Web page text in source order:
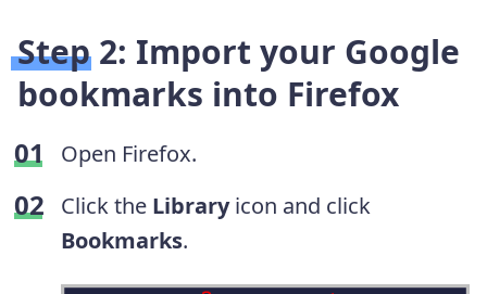
Step 2: Import your Google
bookmarks into Firefox
Open Firefox.
Click the Libraryicon and click
Bookmarks.